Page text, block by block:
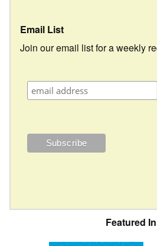
Email List
Join our email list for a weekly
Featured